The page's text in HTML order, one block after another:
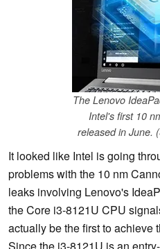
The Lenovo
Intel's first 10
released in June.
It looked like Intel is going
problems with the 10 nm
leaks involving Lenovo's
the Core i3-8121U CPU
actually be the first to achieve